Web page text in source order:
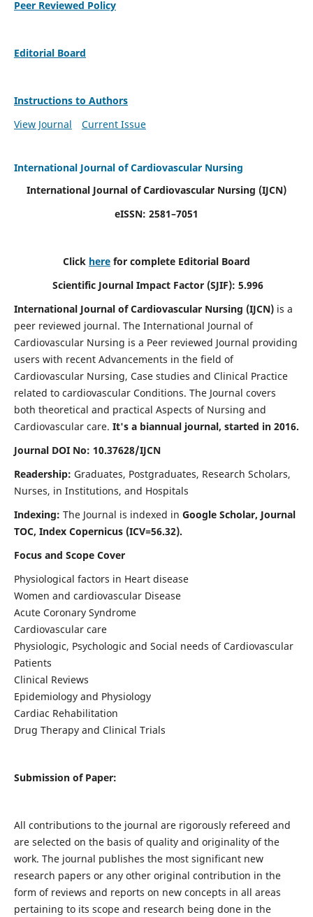
Peer Reviewed Policy
Editorial Board
Instructions to Authors
View Journal
Current Issue
International Journal of Cardiovascular Nursing
International Journal of Cardiovascular Nursing (IJCN)
eISSN: 2581–7051
Click here for complete Editorial Board
Scientific Journal Impact Factor (SJIF): 5.996
International Journal of Cardiovascular Nursing (IJCN) is a
peer reviewed journal. The International Journal of
Cardiovascular Nursing is a Peer reviewed Journal providing
users with recent Advancements in the field of
Cardiovascular Nursing, Case studies and Clinical Practice
related to cardiovascular Conditions. The Journal covers
both theoretical and practical Aspects of Nursing and
Cardiovascular care. It's a biannual journal, started in 2016.
Journal DOI No: 10.37628/IJCN
Readership: Graduates, Postgraduates, Research Scholars,
Nurses, in Institutions, and Hospitals
Indexing: The Journal is indexed in Google Scholar, Journal
TOC, Index Copernicus (ICV=56.32).
Focus and Scope Cover
Physiological factors in Heart disease
Women and cardiovascular Disease
Acute Coronary Syndrome
Cardiovascular care
Physiologic, Psychologic and Social needs of Cardiovascular
Patients
Clinical Reviews
Epidemiology and Physiology
Cardiac Rehabilitation
Drug Therapy and Clinical Trials
Submission of Paper:
All contributions to the journal are rigorously refereed and
are selected on the basis of quality and originality of the
work. The journal publishes the most significant new
research papers or any other original contribution in the
form of reviews and reports on new concepts in all areas
pertaining to its scope and research being done in the